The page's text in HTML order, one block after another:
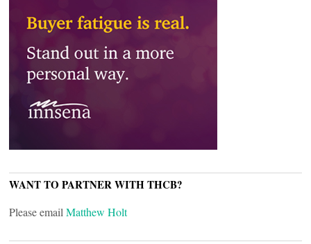
WANT TO PARTNER WITH THCB?
Please email Matthew Holt